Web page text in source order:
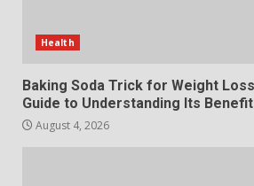
Health
Baking Soda Trick for Weight
Guide to Understanding Its
August 4, 2026